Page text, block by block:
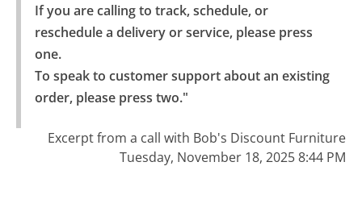
If you are calling to track, schedule, or
reschedule a delivery or service, please press
one.
To speak to customer support about an existing
order, please press two."
Excerpt from a call with Bob's Discount Furniture
Tuesday, November 18, 2025 8:44 PM